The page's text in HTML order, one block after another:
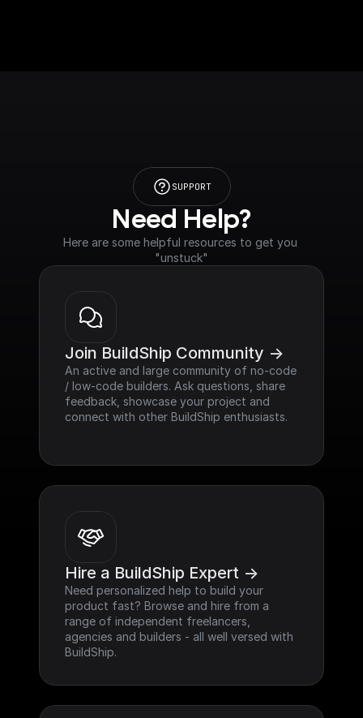
SUPPORT
Need Help?
Here are some helpful resources to get you
"unstuck"
Join BuildShip Community ->
An active and large community of no-code
/ low-code builders. Ask questions, share
feedback, showcase your project and
connect with other BuildShip enthusiasts.
Hire a BuildShip Expert ->
Need personalized help to build your
product fast? Browse and hire from a
range of independent freelancers,
agencies and builders - all well versed with
BuildShip.